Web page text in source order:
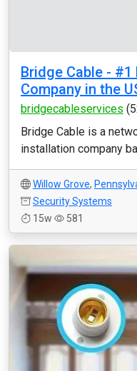
Bridge Cable -
Company in the
bridgecableservices
Bridge Cable is a
installation company
Willow Grove,
Security Systems
15w
581